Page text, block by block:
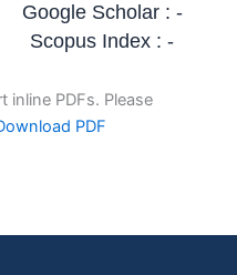
Google Scholar : -
Scopus Index : -
PDFs. Please
PDF